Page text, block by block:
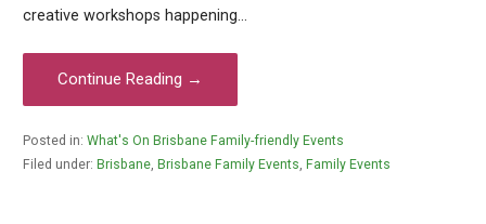
creative workshops happening…
Continue Reading →
Posted in: What's On Brisbane Family-friendly Events
Filed under: Brisbane, Brisbane Family Events, Family Events